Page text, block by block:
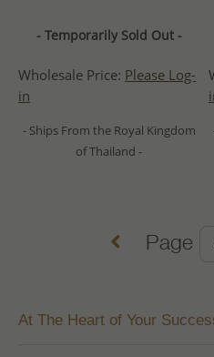
- Temporarily Sold Out -
Wholesale Price: Please Log-
in
- Ships From the Royal Kingdom
of Thailand -
Page
At The Heart of Your